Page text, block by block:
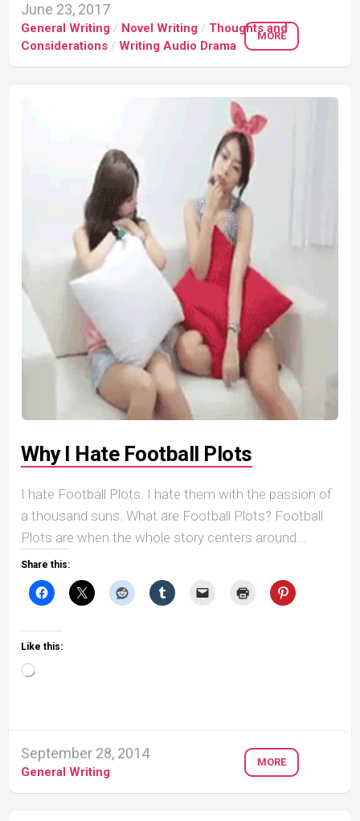
June 23, 2017
General Writing / Novel Writing / Thoughts and
Considerations / Writing Audio Drama
MORE
Why I Hate Football Plots
I hate Football Plots. I hate them with the passion of
a thousand suns. What are Football Plots? Football
Plots are when the whole story centers around...
Share this:
Like this:
Loading…
September 28, 2014
General Writing
MORE